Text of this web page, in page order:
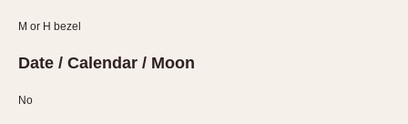
12 Hours
M or H bezel
Date / Calendar / Moon
No